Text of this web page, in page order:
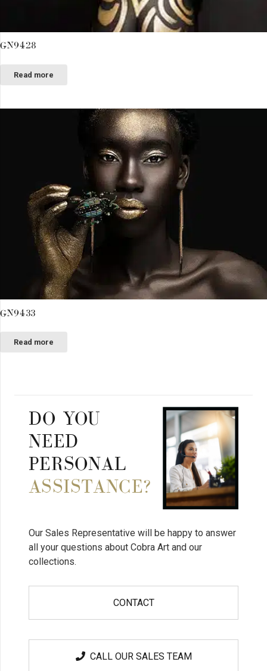
GN9428
Read more
GN9433
Read more
DO YOU
NEED
PERSONAL
ASSISTANCE?
Our Sales Representative will be happy to answer
all your questions about Cobra Art and our
collections.
CONTACT
CALL OUR SALES TEAM